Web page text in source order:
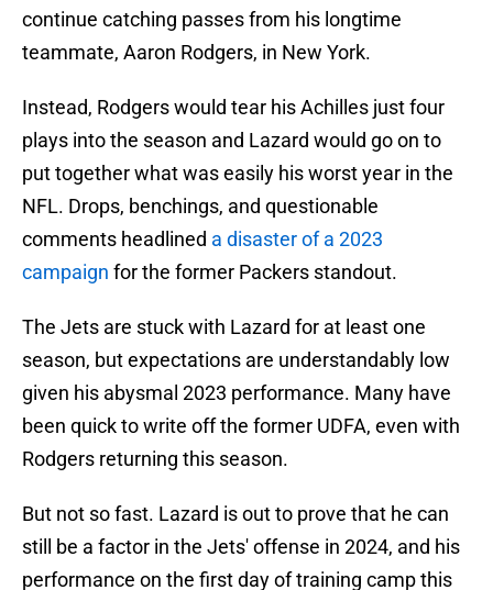
continue catching passes from his longtime
teammate, Aaron Rodgers, in New York.
Instead, Rodgers would tear his Achilles just four
plays into the season and Lazard would go on to
put together what was easily his worst year in the
NFL. Drops, benchings, and questionable
comments headlined a disaster of a 2023
campaign for the former Packers standout.
The Jets are stuck with Lazard for at least one
season, but expectations are understandably low
given his abysmal 2023 performance. Many have
been quick to write off the former UDFA, even with
Rodgers returning this season.
But not so fast. Lazard is out to prove that he can
still be a factor in the Jets' offense in 2024, and his
performance on the first day of training camp this